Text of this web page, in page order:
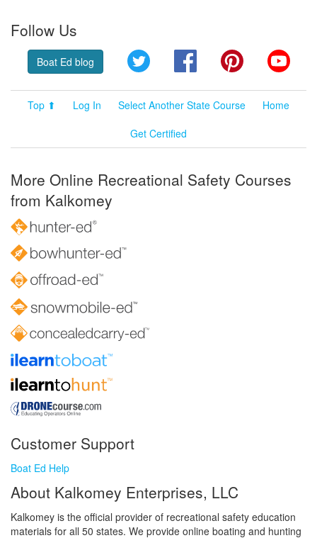
Follow Us
Boat Ed blog Twitter FacebookPinterest
Top ⬆ Log In Select Another State Course
Home
Get Certified
More Online Recreational Safety Courses
from Kalkomey
Customer Support
Boat Ed Help
About Kalkomey Enterprises, LLC
Kalkomey is the official provider of recreational safety education
materials for all 50 states. We provide online boating and hunting